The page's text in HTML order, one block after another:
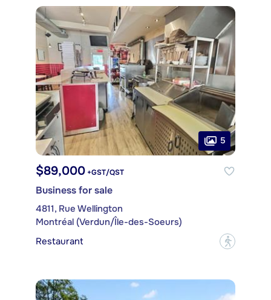
5
$89,000 +GST/QST
Business for sale
4811, Rue Wellington
Montréal (Verdun/Île-des-Soeurs)
Restaurant
?